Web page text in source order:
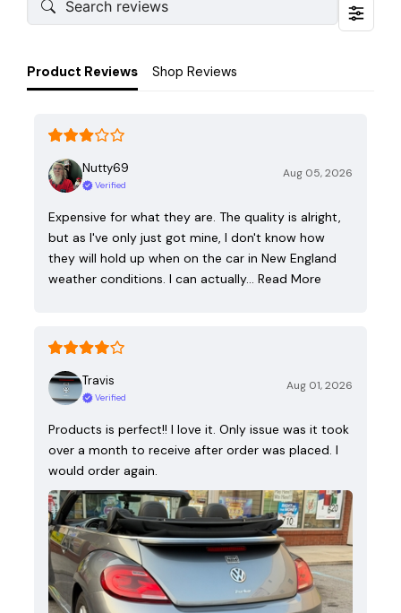
Product Reviews Shop Reviews
Nutty69
Verified
Aug 05, 2026
Expensive for what they are. The quality is alright,
but as I've only just got mine, I don't know how
they will hold up when on the car in New England
weather conditions. I can actually… Read More
Travis
Verified
Aug 01, 2026
Products is perfect!! I love it. Only issue was it took
over a month to receive after order was placed. I
would order again.